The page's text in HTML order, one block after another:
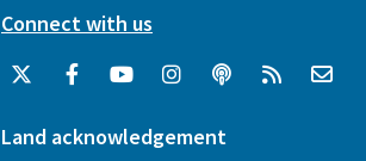
Connect with us
Land acknowledgement